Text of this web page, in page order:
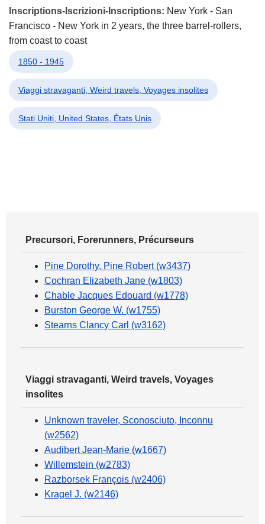
Inscriptions-Iscrizioni-Inscriptions: New York - San
Francisco - New York in 2 years, the three barrel-rollers,
from coast to coast
1850 - 1945
Viaggi stravaganti, Weird travels, Voyages insolites
Stati Uniti, United States, États Unis
Precursori, Forerunners, Précurseurs
Pine Dorothy, Pine Robert (w3437)
Cochran Elizabeth Jane (w1803)
Chable Jacques Edouard (w1778)
Burston George W. (w1755)
Stearns Clancy Carl (w3162)
Viaggi stravaganti, Weird travels, Voyages
insolites
Unknown traveler, Sconosciuto, Inconnu
(w2562)
Audibert Jean-Marie (w1667)
Willemstein (w2783)
Razborsek François (w2406)
Kragel J. (w2146)